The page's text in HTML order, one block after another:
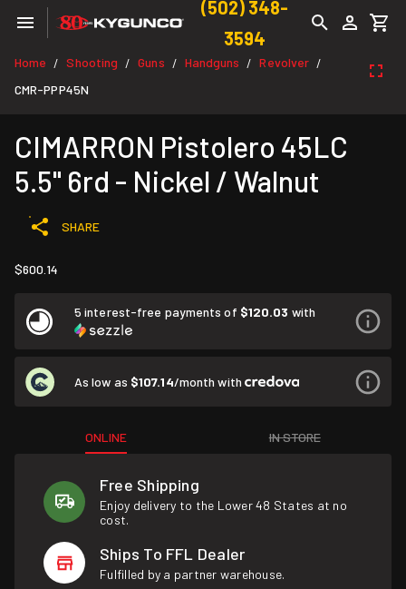
(502) 348-
3594
Home / Shooting / Guns / Handguns / Revolver /
CMR-PPP45N
CIMARRON Pistolero 45LC
5.5" 6rd - Nickel / Walnut
SHARE
$600.14
5 interest-free payments of $120.03 with
As low as $107.14/month with
ONLINE IN STORE
Free Shipping
Enjoy delivery to the Lower 48 States at no
cost.
Ships To FFL Dealer
Fulfilled by a partner warehouse.